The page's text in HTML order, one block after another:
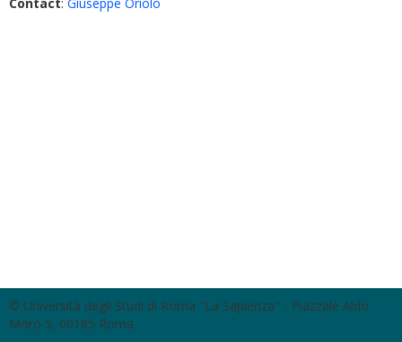
© Università degli Studi di Roma "La Sapienza" - Piazzale Aldo
Moro 5, 00185 Roma